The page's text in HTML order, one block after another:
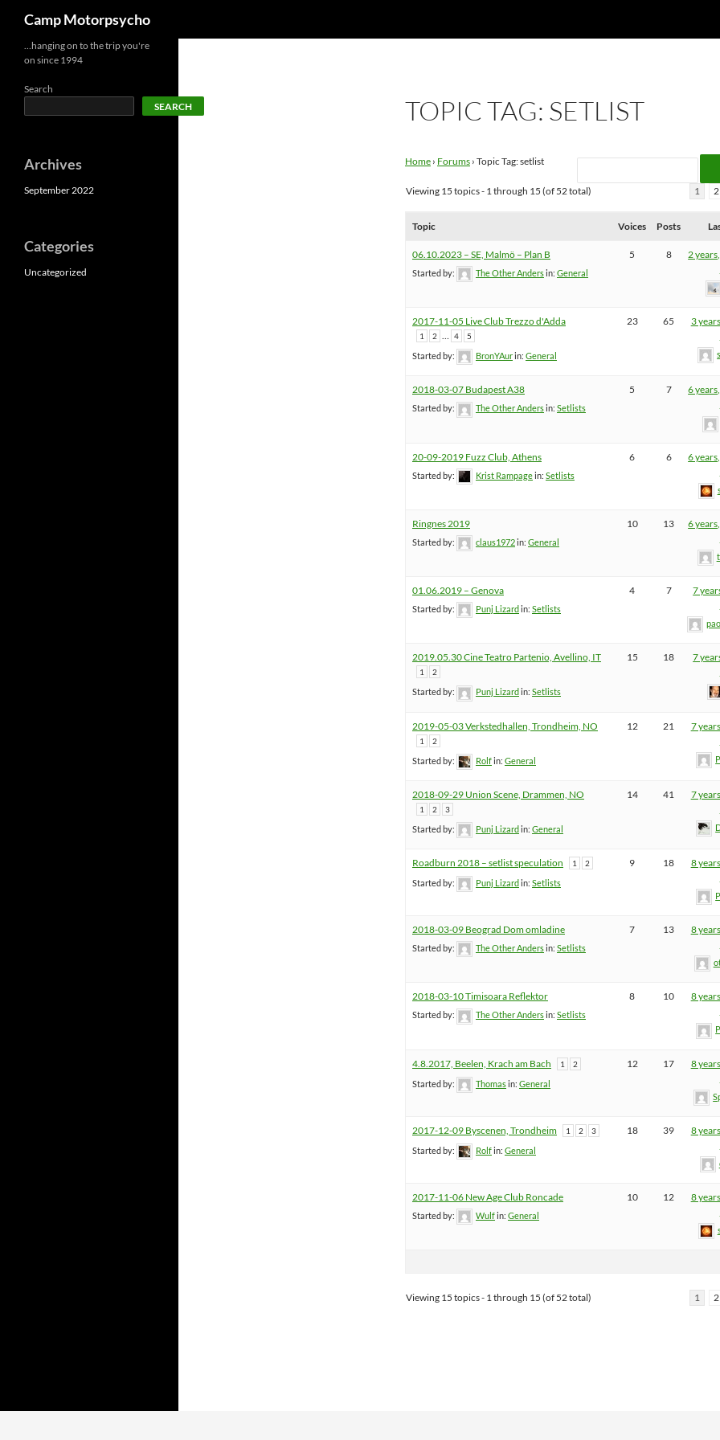
content
Camp Motorpsycho
TOPIC TAG: SETLIST
Home › Forums › Topic Tag: setlist
Viewing 15 topics - 1 through 15 (of 52 total) 1 2
Topic Voices Posts
06.10.2023 – SE, Malmö – Plan B
Started by: The Other Andersin: General
5 8
2
2017-11-05 Live Club Trezzo d'Adda
1 2 … 4 5
Started by: BronYAurin: General
23 65
3
2018-03-07 Budapest A38
Started by: The Other Andersin: Setlists
5 7
6
20-09-2019 Fuzz Club, Athens
Started by: Krist Rampagein: Setlists
6 6
6
Ringnes 2019
Started by: claus1972in: General
10 13
6
01.06.2019 – Genova
Started by: Punj Lizard in: Setlists
4 7
7
2019.05.30 Cine Teatro Partenio, Avellino, IT
1 2
Started by: Punj Lizard in: Setlists
15 18
7
2019-05-03 Verkstedhallen, Trondheim, NO
1 2
Started by: Rolfin: General
12 21
7
2018-09-29 Union Scene, Drammen, NO
1 2 3
Started by: Punj Lizardin: General
14 41
7
Roadburn 2018 – setlist speculation 1 2
Started by: Punj Lizardin: Setlists
9 18
8
2018-03-09 Beograd Dom omladine
Started by: The Other Andersin: Setlists
7 13
8
2018-03-10 Timisoara Reflektor
Started by: The Other Andersin: Setlists
8 10
8
4.8.2017, Beelen, Krach am Bach 1 2
Started by: Thomasin: General
12 17
8
2017-12-09 Byscenen, Trondheim 1 2 3
Started by: Rolfin: General
18 39
8
2017-11-06 New Age Club Roncade
Started by: Wulfin: General
10 12
8
Viewing 15 topics - 1 through 15 (of 52 total) 1 2
…hanging on to the trip you're
on since 1994
Search
SEARCH
Archives
September 2022
Categories
Uncategorized